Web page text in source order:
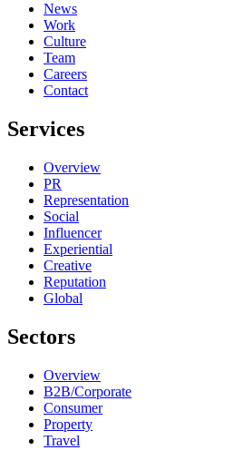
News
Work
Culture
Team
Careers
Contact
Services
Overview
PR
Representation
Social
Influencer
Experiential
Creative
Reputation
Global
Sectors
Overview
B2B/Corporate
Consumer
Property
Travel